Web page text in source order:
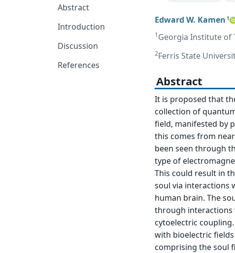
Abstract
Introduction
Discussion
References
Edward W. Kamen 1
1Georgia Institute of
2Ferris State
Abstract
It is proposed that
collection of
field, manifested by
this comes from
been seen through
type of
This could result in
soul via interactions
human brain. The
through interactions
cytoelectric
with bioelectric
comprising the soul